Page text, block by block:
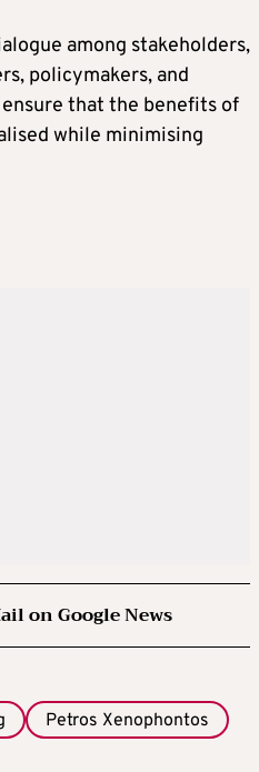
among stakeholders,
policymakers, and
that the benefits of
while minimising
on Google News
Petros Xenophontos